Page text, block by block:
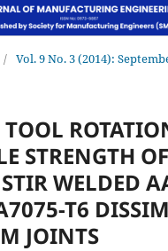
/ Vol. 9 No. 3 (2014):
TOOL
STRENGTH OF
WELDED
T6
JOINTS